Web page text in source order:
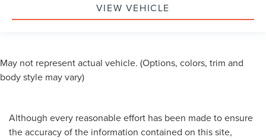
VIEW VEHICLE
May not represent actual vehicle. (Options, colors, trim and
body style may vary)
Although every reasonable effort has been made to ensure
the accuracy of the information contained on this site,